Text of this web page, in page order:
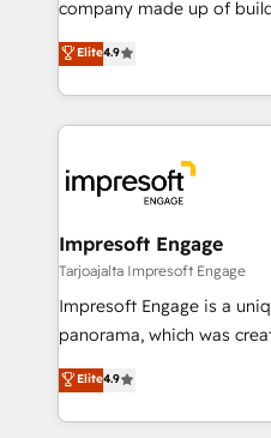
2️⃣ AIエージェント組織構築 営業・マーケティング業務
の一部をAIが自律実行する
DX × AI推進のPMO伴走支
革を、構想から実装・定着
の統合・浸透・変革管理を実行しま
計・導線設計・テンプレー
提供。 ▸ 既存CRM・MAか
Marketo・Pardot等からの
company made up of
thinkers. We blend
development—always
ideas, opportunities, and
experiences. To us,
and—most
into bold ideas and
products and strategies
difference.
Elite4.9
Impresoft Engage
Tarjoajalta Impresoft Engage
Impresoft Engage is a
panorama, which was
putting Customer
creating digital
people, processes and data. We offer the
Elite4.9